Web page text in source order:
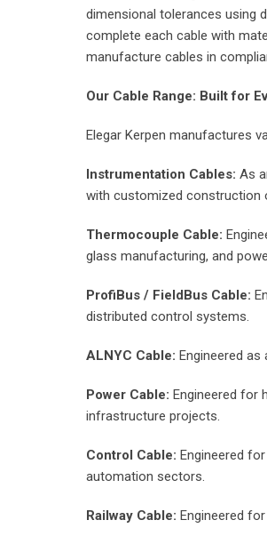
dimensional tolerances using
complete each cable with
manufacture cables in
Our Cable Range: Built for
Elegar Kerpen manufactures
Instrumentation Cables: As
with customized construction
Thermocouple Cable:
glass manufacturing, and
ProfiBus / FieldBus Cable:
distributed control systems.
ALNYC Cable: Engineered
Power Cable: Engineered for
infrastructure projects.
Control Cable: Engineered
automation sectors.
Railway Cable: Engineered